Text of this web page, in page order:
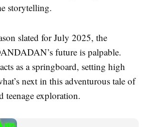
storytelling.
slated for July 2025, the
future is palpable.
as a springboard, setting high
next in this adventurous tale of
teenage exploration.